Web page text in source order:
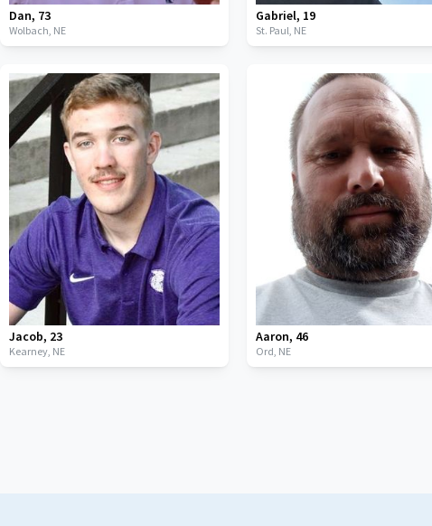
Dan, 73
Wolbach, NE
Gabriel, 19
St. Paul, NE
Jacob, 23
Kearney, NE
Aaron, 46
Ord, NE